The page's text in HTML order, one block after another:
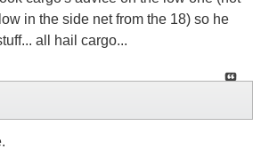
in the side net from the 18) so he
all hail cargo...